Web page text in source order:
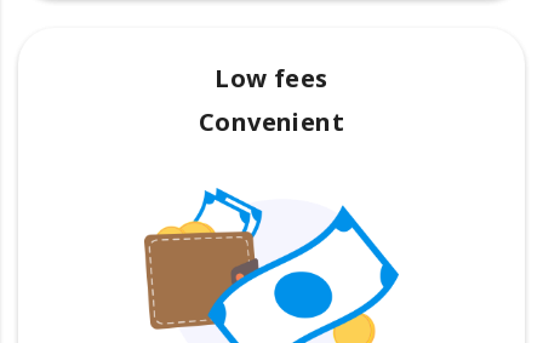
Low fees
Convenient